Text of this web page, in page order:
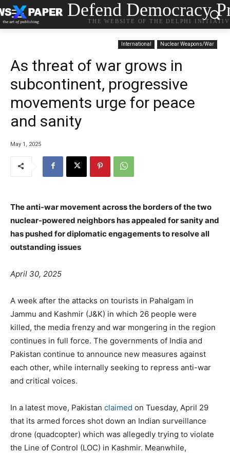
Defend Democracy
THE WEBSITE OF THE DELPHI
International Nuclear Weapons/War
As threat of war grows in
subcontinent, progressive
movements urge for peace
and sanity
May 1, 2025
The anti-war movement across the borders of the two
nuclear-powered neighbors has appealed for sanity and
has pushed for diplomatic engagements to resolve all
outstanding issues
April 30, 2025
A week after the attacks on tourists in Pahalgam in
Jammu and Kashmir (J&K) in which 26 people were
killed, the media frenzy and war mongering in the region
continues in full force. The governments of India and
Pakistan continue to announce new measures against
each other, while internally seeking to repress anti-war
and critical voices.
In a latest move, Pakistan claimed on Tuesday, April 29
that its armed forces shot down an Indian surveillance
drone (quadcopter) which was allegedly trying to violate
the Line of Control (LOC) in Kashmir. Meanwhile,